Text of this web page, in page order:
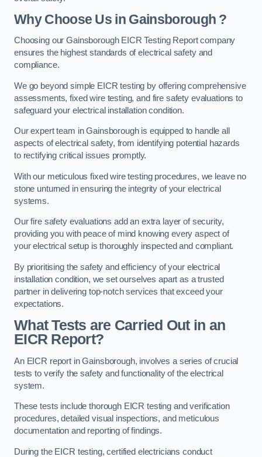
Why Choose Us in Gainsborough ?
Choosing our Gainsborough EICR Testing Report company
ensures the highest standards of electrical safety and
compliance.
We go beyond simple EICR testing by offering comprehensive
assessments, fixed wire testing, and fire safety evaluations to
safeguard your electrical installation condition.
Our expert team in Gainsborough is equipped to handle all
aspects of electrical safety, from identifying potential hazards
to rectifying critical issues promptly.
With our meticulous fixed wire testing procedures, we leave no
stone unturned in ensuring the integrity of your electrical
systems.
Our fire safety evaluations add an extra layer of security,
providing you with peace of mind knowing every aspect of
your electrical setup is thoroughly inspected and compliant.
By prioritising the safety and efficiency of your electrical
installation condition, we set ourselves apart as a trusted
partner in delivering top-notch services that exceed your
expectations.
What Tests are Carried Out in an
EICR Report?
An EICR report in Gainsborough, involves a series of crucial
tests to verify the safety and functionality of the electrical
system.
These tests include thorough EICR testing and verification
procedures, detailed visual inspections, and meticulous
documentation and reporting of findings.
During the EICR testing, certified electricians conduct